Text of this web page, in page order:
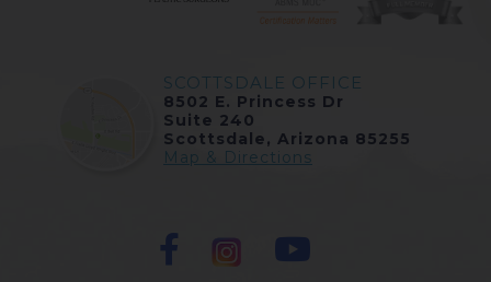
SCOTTSDALE OFFICE
8502 E. Princess Dr
Suite 240
Scottsdale, Arizona 85255
Map & Directions